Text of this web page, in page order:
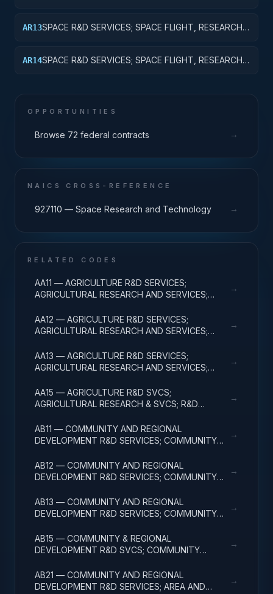
AR13SPACE R&D SERVICES; SPACE FLIGHT, RESEARCH
AR14SPACE R&D SERVICES; SPACE FLIGHT, RESEARCH
OPPORTUNITIES
Browse 72 federal contracts →
NAICS CROSS-REFERENCE
927110 — Space Research and Technology →
RELATED CODES
AA11 — AGRICULTURE R&D SERVICES;
AGRICULTURAL RESEARCH AND SERVICES;
→
AA12 — AGRICULTURE R&D SERVICES;
AGRICULTURAL RESEARCH AND SERVICES;
→
AA13 — AGRICULTURE R&D SERVICES;
AGRICULTURAL RESEARCH AND SERVICES;
→
AA15 — AGRICULTURE R&D SVCS;
AGRICULTURAL RESEARCH & SVCS; R&D
→
AB11 — COMMUNITY AND REGIONAL
DEVELOPMENT R&D SERVICES; COMMUNITY
→
AB12 — COMMUNITY AND REGIONAL
DEVELOPMENT R&D SERVICES; COMMUNITY
→
AB13 — COMMUNITY AND REGIONAL
DEVELOPMENT R&D SERVICES; COMMUNITY
→
AB15 — COMMUNITY & REGIONAL
DEVELOPMENT R&D SVCS; COMMUNITY
→
AB21 — COMMUNITY AND REGIONAL
DEVELOPMENT R&D SERVICES; AREA AND
→